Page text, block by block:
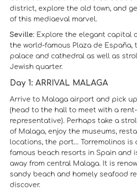
district, explore the old town, and
of this mediaeval marvel.
Seville: Explore the elegant capital
the world-famous Plaza de España,
palace and cathedral as well as
Jewish quarter.
Day 1: ARRIVAL MALAGA
Arrive to Malaga airport and pick
(head to the hall to meet with a
representative). Perhaps take a
of Malaga, enjoy the museums,
locations, the port… Torremolinos is
famous beach resorts in Spain and
away from central Malaga. It is
sandy beach and homely seafood
discover.